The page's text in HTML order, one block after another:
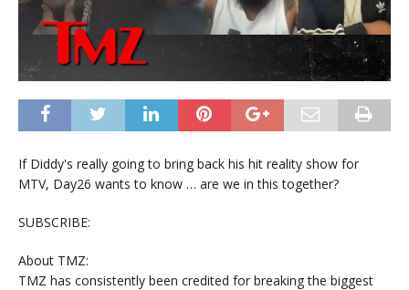
If Diddy's really going to bring back his hit reality show for
MTV, Day26 wants to know … are we in this together?
SUBSCRIBE:
About TMZ:
TMZ has consistently been credited for breaking the biggest